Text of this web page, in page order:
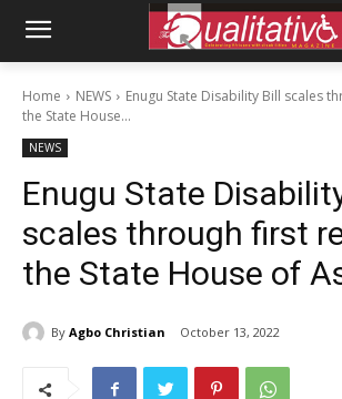
Home NEWS
Enugu State Disability Bill scales
the State House...
NEWS
Enugu State
scales through first
the State House of
By Agbo Christian October 13, 2022